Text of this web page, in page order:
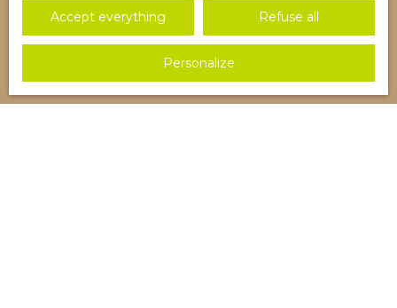
I AM LOOKING FOR A PROPERTY
Sale house Blotzheim (68730)
Accept everything Refuse all
Personalize